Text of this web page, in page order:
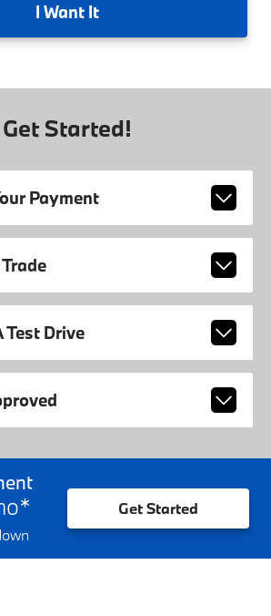
I Want It
Get Started!
Payment
Test Drive
* Get Started